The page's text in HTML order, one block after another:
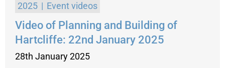
2025 Event videos
Video of Planning and Building of
Hartcliffe: 22nd January 2025
28th January 2025